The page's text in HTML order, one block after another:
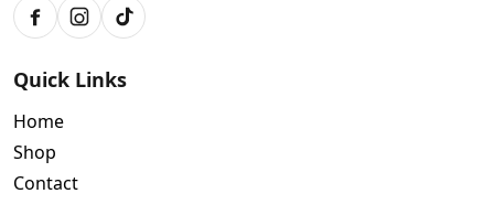
FacebookInstagram
TikTok
Quick Links
Home
Shop
Contact